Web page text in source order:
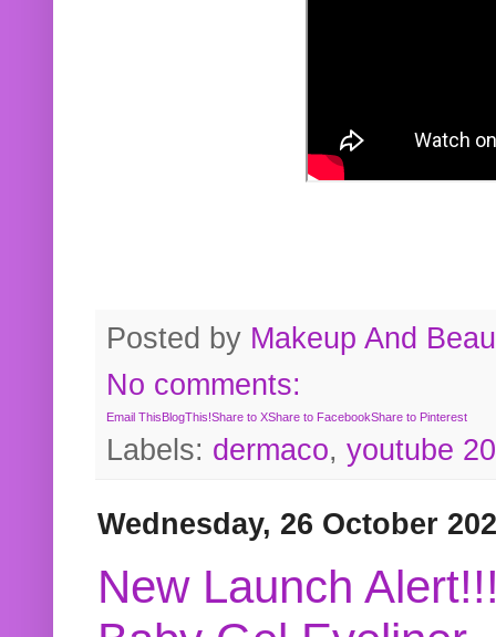
Posted by Makeup And
No comments:
Email ThisBlogThis!Share to XShare to FacebookShare to Pinterest
Labels: dermaco, youtube
Wednesday, 26 October
New Launch